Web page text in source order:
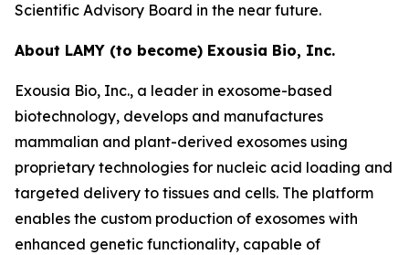
Scientific Advisory Board in the near future.
About LAMY (to become) Exousia Bio, Inc.
Exousia Bio, Inc., a leader in exosome-based
biotechnology, develops and manufactures
mammalian and plant-derived exosomes using
proprietary technologies for nucleic acid loading and
targeted delivery to tissues and cells. The platform
enables the custom production of exosomes with
enhanced genetic functionality, capable of